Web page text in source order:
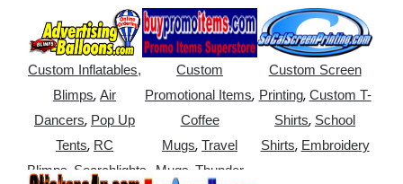
Custom Inflatables,
Blimps,Air
Dancers, Pop Up
Tents, RC
Blimps Searchlights
Custom
Promotional Items,
Coffee
Mugs,Travel
Mugs ,Thunder
Custom Screen
Printing, Custom T-
Shirts, School
Shirts, Embroidery